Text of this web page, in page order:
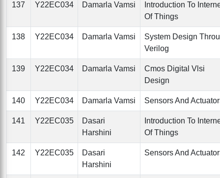
137 Y22EC034 Damarla Vamsi
Introduction To
Of Things
138 Y22EC034 Damarla Vamsi
System Design
Verilog
139 Y22EC034 Damarla Vamsi
Cmos Digital Vlsi
Design
140 Y22EC034 Damarla Vamsi Sensors And
141 Y22EC035
Dasari
Harshini
Introduction To
Of Things
142 Y22EC035
Dasari
Harshini
Sensors And